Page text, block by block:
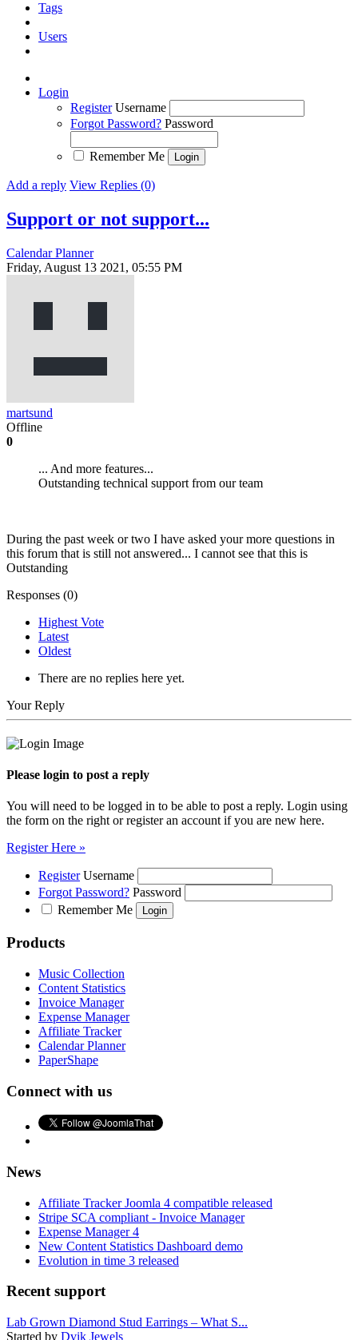
Tags
Users
Login
Register Username
Forgot Password? Password
Remember Me
Add a reply View Replies (0)
Support or not support...
Calendar Planner
Friday, August 13 2021, 05:55 PM
martsund
Offline
0
... And more features...
Outstanding technical support from our team
During the past week or two I have asked your more questions in
this forum that is still not answered... I cannot see that this is
Outstanding
Responses (0)
Highest Vote
Latest
Oldest
There are no replies here yet.
Your Reply
Please login to post a reply
You will need to be logged in to be able to post a reply. Login using
the form on the right or register an account if you are new here.
Register Here »
Register Username
Forgot Password? Password
Remember Me
Products
Music Collection
Content Statistics
Invoice Manager
Expense Manager
Affiliate Tracker
Calendar Planner
PaperShape
Connect with us
News
Affiliate Tracker Joomla 4 compatible released
Stripe SCA compliant - Invoice Manager
Expense Manager 4
New Content Statistics Dashboard demo
Evolution in time 3 released
Recent support
Lab Grown Diamond Stud Earrings – What S...
Started by Dvik Jewels